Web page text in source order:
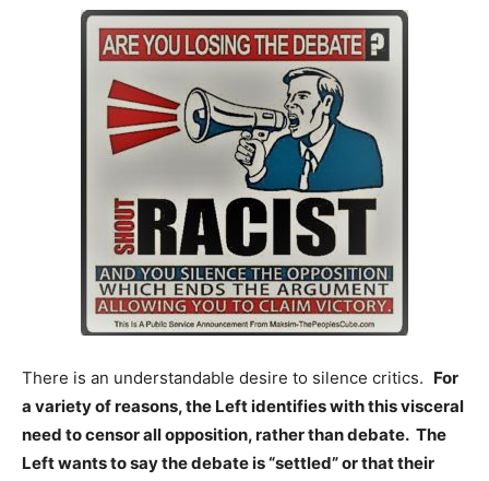
There is an understandable desire to silence critics. For
a variety of reasons, the Left identifies with this visceral
need to censor all opposition, rather than debate. The
Left wants to say the debate is “settled” or that their